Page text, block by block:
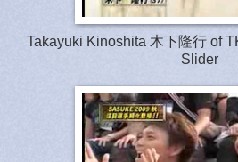
Takayuki Kinoshita 木下隆行 of
Slider